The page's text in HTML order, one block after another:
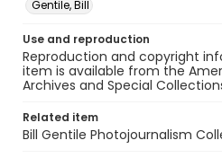
Gentile, Bill
Use and reproduction
Reproduction and copyright
item is available from the
Archives and Special
Related item
Bill Gentile Photojournalism